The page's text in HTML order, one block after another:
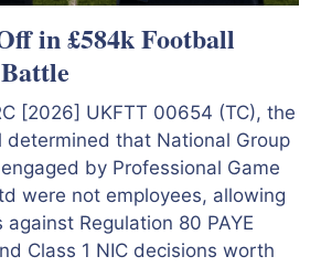
in £584k Football
[2026] UKFTT 00654 (TC), the
determined that National Group
by Professional Game
were not employees, allowing
against Regulation 80 PAYE
Class 1 NIC decisions worth